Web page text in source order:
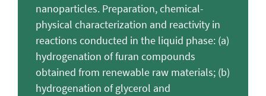
nanoparticles. Preparation, chemical-
physical characterization and reactivity in
reactions conducted in the liquid phase: (a)
hydrogenation of furan compounds
obtained from renewable raw materials; (b)
hydrogenation of glycerol and